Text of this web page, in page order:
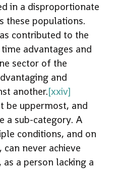
in a disproportionate
these populations.
contributed to the
advantages and
sector of the
and
another.[xxiv]
be uppermost, and
a sub-category. A
conditions, and on
never achieve
a person lacking a